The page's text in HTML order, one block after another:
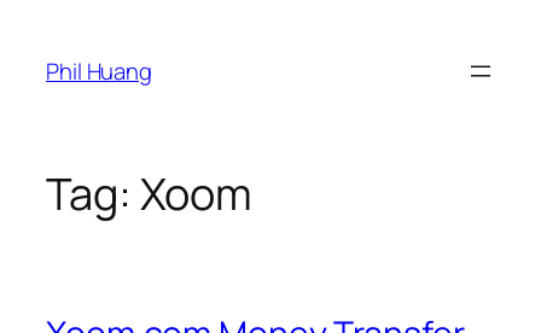
content
Phil Huang
Tag: Xoom